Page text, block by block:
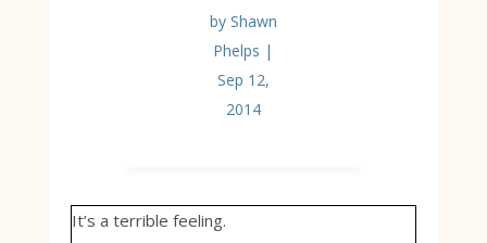
by Shawn
Phelps |
Sep 12,
2014
It’s a terrible feeling.